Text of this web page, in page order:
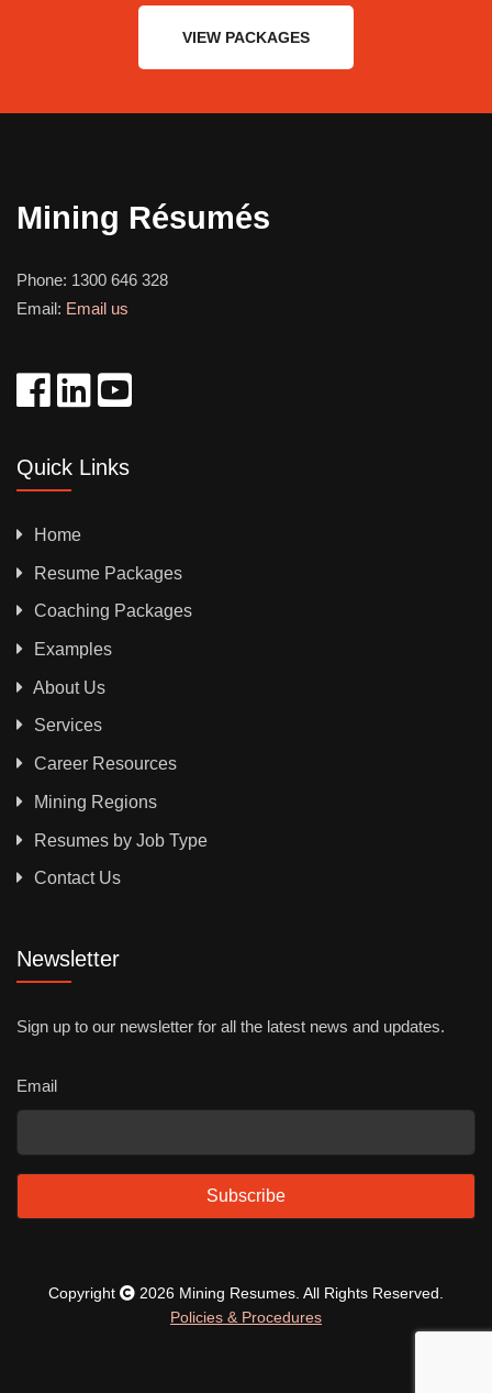
VIEW PACKAGES
Mining Résumés
Phone: 1300 646 328
Email: Email us
Quick Links
Home
Resume Packages
Coaching Packages
Examples
About Us
Services
Career Resources
Mining Regions
Resumes by Job Type
Contact Us
Newsletter
Sign up to our newsletter for all the latest news and updates.
Email
Subscribe
Copyright
2026 Mining Resumes. All Rights Reserved.
Policies & Procedures